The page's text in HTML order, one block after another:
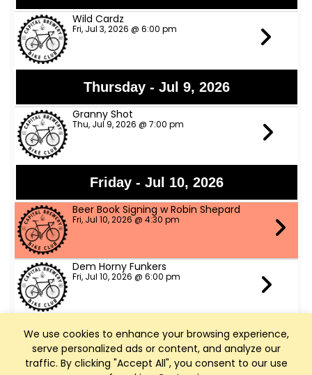
We use cookies to enhance your browsing experience,
serve personalized ads or content, and analyze our
traffic. By clicking "Accept All", you consent to our use
Wild Cardz
Fri, Jul 3, 2026 @ 6:00 pm
Thursday - Jul 9, 2026
Granny Shot
Thu, Jul 9, 2026 @ 7:00 pm
Friday - Jul 10, 2026
Beer Book Signing w Robin Shepard
Fri, Jul 10, 2026 @ 4:30 pm
Dem Horny Funkers
Fri, Jul 10, 2026 @ 6:00 pm
Saturday - Jul 11, 2026
Bike Fed Ride Across WI (RAW)
Sat, Jul 11, 2026 @ 6:00 am